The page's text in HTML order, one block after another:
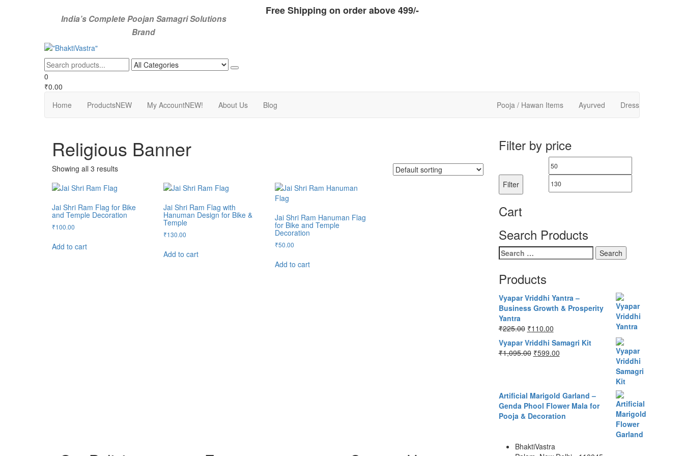
India’s Complete Poojan Samagri Solutions
Brand
Free Shipping on order above 499/-
"BhaktiVastra"
Pure Poojan Samagri at Honest Prices – BhaktiVastra
0
₹0.00
Home
ProductsNEW My AccountNEW! About Us Blog Pooja / Hawan Items Ayurved Dress
Religious Banner
Showing all 3 results
Jai Shri Ram Flag for Bike
and Temple Decoration
₹100.00
Add to cart
Jai Shri Ram Flag with
Hanuman Design for Bike &
Temple
₹130.00
Add to cart
Jai Shri Ram Hanuman Flag
for Bike and Temple
Decoration
₹50.00
Add to cart
Filter by price
Min
Filter
Cart
Search Products
Search
for:
Products
Vyapar Vriddhi Yantra –
Business Growth & Prosperity
Yantra
₹225.00 Original
price
was:
₹225.00.
₹110.00Current
price
is:
₹110.00.
Vyapar Vriddhi Samagri Kit
₹1,095.00 Original
₹599.00Current
Artificial Marigold Garland –
Genda Phool Flower Mala for
Pooja & Decoration
BhaktiVastra